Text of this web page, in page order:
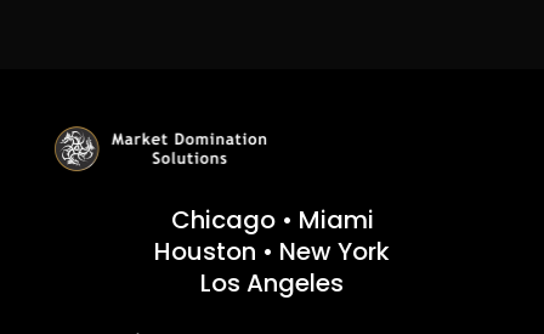
Chicago • Miami
Houston • New York
Los Angeles